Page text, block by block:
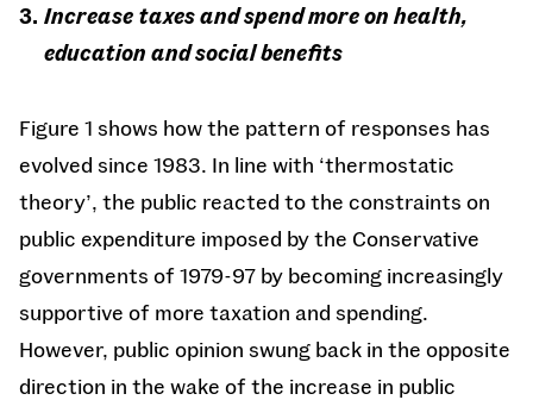
Increase taxes and spend more on health,
education and social benefits
Figure 1 shows how the pattern of responses has
evolved since 1983. In line with ‘thermostatic
theory’, the public reacted to the constraints on
public expenditure imposed by the Conservative
governments of 1979-97 by becoming increasingly
supportive of more taxation and spending.
However, public opinion swung back in the opposite
direction in the wake of the increase in public